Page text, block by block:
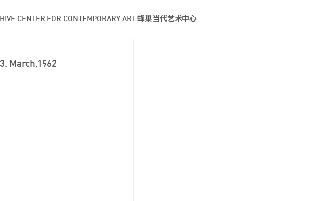
HIVE CENTER FOR CONTEMPORARY ART 蜂巢当代艺术中心
3. March,1962